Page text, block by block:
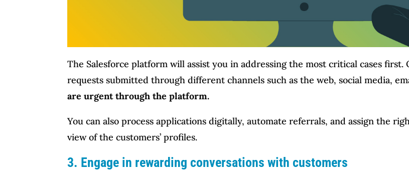
The Salesforce platform will assist you in addressing the most critical cases first.
requests submitted through different channels such as the web, social media,
are urgent through the platform.
You can also process applications digitally, automate referrals, and assign the
view of the customers’ profiles.
3. Engage in rewarding conversations with customers